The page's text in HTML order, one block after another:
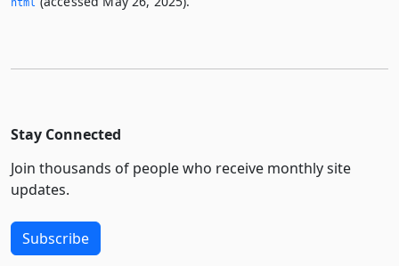
html
Stay Connected
Join thousands of people who receive monthly site
updates.
Subscribe